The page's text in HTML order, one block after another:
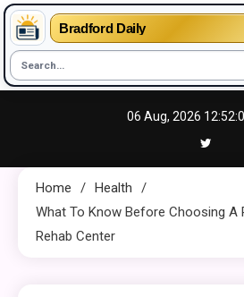
Bradford Daily
06 Aug, 2026
Home
Health
What To Know Before Choosing A
Rehab Center